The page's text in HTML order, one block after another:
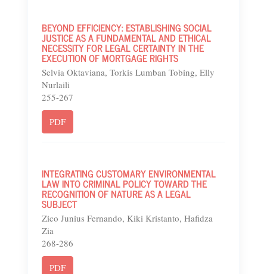
BEYOND EFFICIENCY: ESTABLISHING SOCIAL
JUSTICE AS A FUNDAMENTAL AND ETHICAL
NECESSITY FOR LEGAL CERTAINTY IN THE
EXECUTION OF MORTGAGE RIGHTS
Selvia Oktaviana, Torkis Lumban Tobing, Elly
Nurlaili
255-267
PDF
INTEGRATING CUSTOMARY ENVIRONMENTAL
LAW INTO CRIMINAL POLICY TOWARD THE
RECOGNITION OF NATURE AS A LEGAL
SUBJECT
Zico Junius Fernando, Kiki Kristanto, Hafidza
Zia
268-286
PDF